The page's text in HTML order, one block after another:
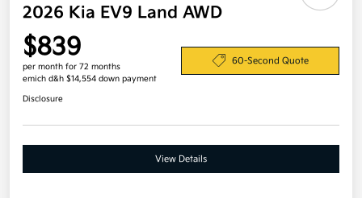
2026 Kia EV9 Land AWD
$839
per month for 72 months
emich d&h $14,554 down payment
60-Second Quote
Disclosure
View Details